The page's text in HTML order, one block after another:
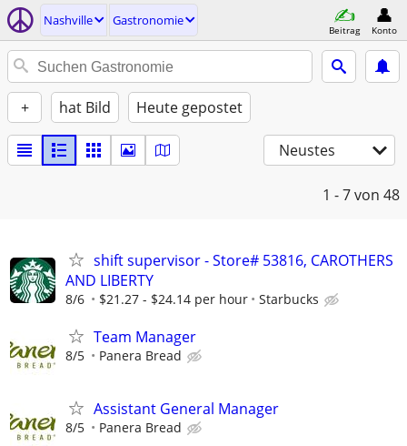
Nashville Gastronomie
Beitrag Konto
+ hat Bild Heute gepostet
Neustes
1 - 7von 48
shift supervisor - Store# 53816, CAROTHERS
AND LIBERTY
8/6 $21.27 - $24.14 per hour Starbucks
Team Manager
8/5 Panera Bread
Assistant General Manager
8/5 Panera Bread